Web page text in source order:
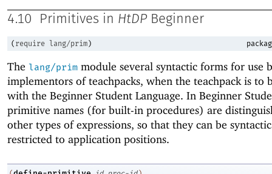
4.10 Primitives in HtDP Beginner
( require lang/prim)
The lang/prim module several syntactic forms for use
implementors of teachpacks, when the teachpack is to
with the Beginner Student Language. In Beginner
primitive names (for built-in procedures) are
other types of expressions, so that they can be
restricted to application positions.